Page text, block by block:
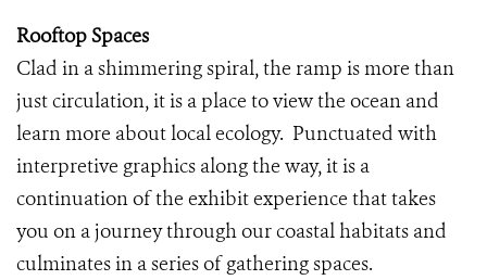
Rooftop Spaces
Clad in a shimmering spiral, the ramp is more than
just circulation, it is a place to view the ocean and
learn more about local ecology. Punctuated with
interpretive graphics along the way, it is a
continuation of the exhibit experience that takes
you on a journey through our coastal habitats and
culminates in a series of gathering spaces.